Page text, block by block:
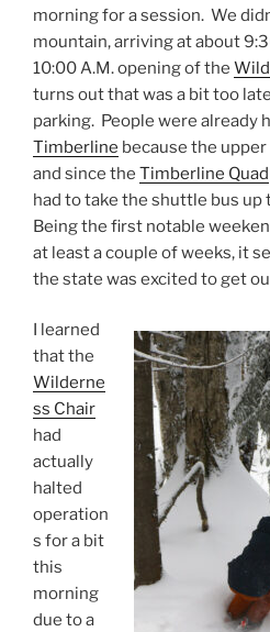
morning for a session. We
mountain, arriving at about
10:00 A.M. opening of the
turns out that was a bit too
parking. People were already
Timberline because the
and since the Timberline Quad
had to take the shuttle bus up
Being the first notable
at least a couple of weeks, it
the state was excited to get
I learned
that the
Wilderne
ss Chair
had
actually
halted
operation
s for a bit
this
morning
due to a